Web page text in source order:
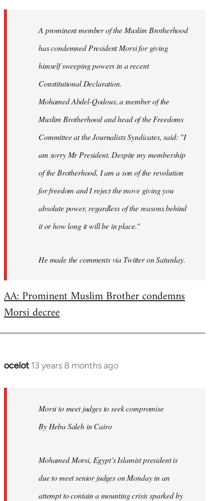
libcom.orgA prominent member of the Muslim Brotherhood
has condemned President Morsi for giving
himself sweeping powers in a recent
Constitutional Declaration.
Mohamed Abdel-Qodous, a member of the
Muslim Brotherhood and head of the Freedoms
Committee at the Journalists Syndicates, said: "I
am sorry Mr President. Despite my membership
of the Brotherhood, I am a son of the revolution
for freedom and I reject the move giving you
absolute power, regardless of the reasons behind
it or how long it will be in place."
He made the comments via Twitter on Saturday.
AA: Prominent Muslim Brother condemns
Morsi decree
ocelot 13 years 8 months ago
In
libcom.org
Morsi to meet judges to seek compromise
By Heba Saleh in Cairo
Mohamed Morsi, Egypt’s Islamist president is
due to meet senior judges on Monday in an
attempt to contain a mounting crisis sparked by